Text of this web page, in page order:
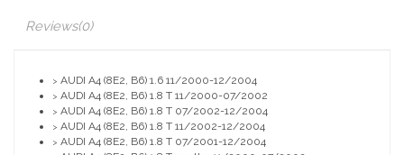
Reviews(0)
> AUDI A4 (8E2, B6) 1.6 11/2000-12/2004
> AUDI A4 (8E2, B6) 1.8 T 11/2000-07/2002
> AUDI A4 (8E2, B6) 1.8 T 07/2002-12/2004
> AUDI A4 (8E2, B6) 1.8 T 11/2002-12/2004
> AUDI A4 (8E2, B6) 1.8 T 07/2001-12/2004